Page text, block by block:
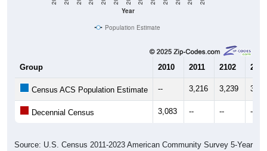
Year
Population Estimate
Group 2010 2011 2102 2013
Census ACS Population Estimate -- 3,216 3,239
Decennial Census 3,083 -- -- --
Source: U.S. Census 2011-2023 American Community Survey 5-Year